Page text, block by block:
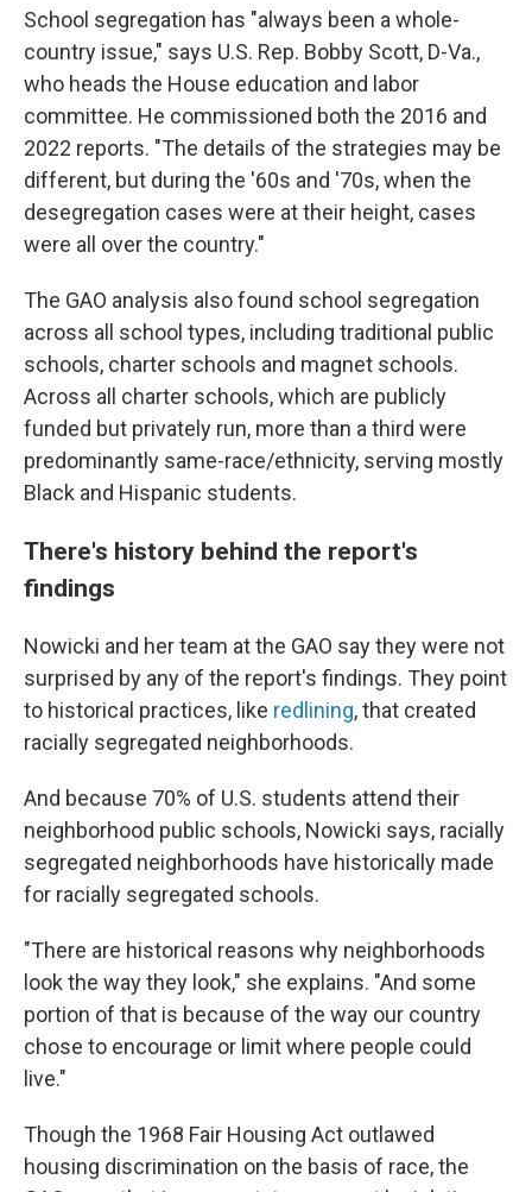
School segregation has "always been a whole-
country issue," says U.S. Rep. Bobby Scott, D-Va.,
who heads the House education and labor
committee. He commissioned both the 2016 and
2022 reports. "The details of the strategies may be
different, but during the '60s and '70s, when the
desegregation cases were at their height, cases
were all over the country."
The GAO analysis also found school segregation
across all school types, including traditional public
schools, charter schools and magnet schools.
Across all charter schools, which are publicly
funded but privately run, more than a third were
predominantly same-race/ethnicity, serving mostly
Black and Hispanic students.
There's history behind the report's
findings
Nowicki and her team at the GAO say they were not
surprised by any of the report's findings. They point
to historical practices, like redlining, that created
racially segregated neighborhoods.
And because 70% of U.S. students attend their
neighborhood public schools, Nowicki says, racially
segregated neighborhoods have historically made
for racially segregated schools.
"There are historical reasons why neighborhoods
look the way they look," she explains. "And some
portion of that is because of the way our country
chose to encourage or limit where people could
live."
Though the 1968 Fair Housing Act outlawed
housing discrimination on the basis of race, the